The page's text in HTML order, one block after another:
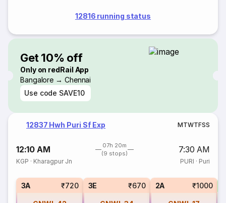
12816 running status
Get 10% off
Only on redRail App
Bangalore → Chennai
Use code SAVE10
12837 Hwh Puri Sf Exp MTWTFSS
12:10 AM
07h 20m
(9 stops)
7:30 AM
KGP · Kharagpur Jn PURI · Puri
3A ₹720 3E ₹670 2A ₹1000